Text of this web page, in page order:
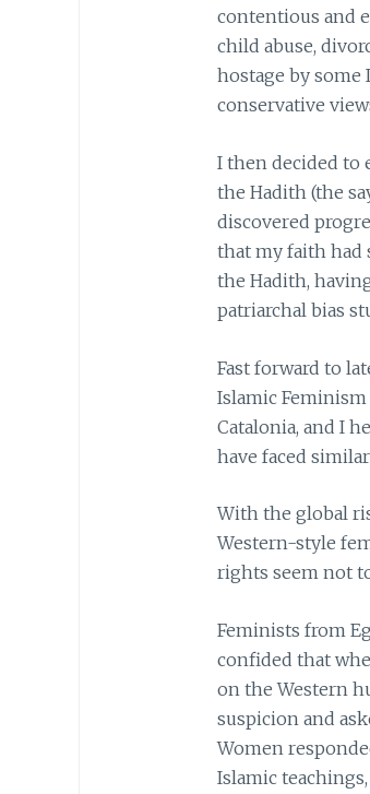
contentious and
child abuse,
hostage by
conservative
I then decided to
the Hadith (the
discovered
that my faith had
the Hadith,
patriarchal bias
Fast forward to
Islamic
Catalonia, and I
have faced
With the global
Western-style
rights seem not
Feminists from
confided that
on the Western
suspicion and
Women
Islamic